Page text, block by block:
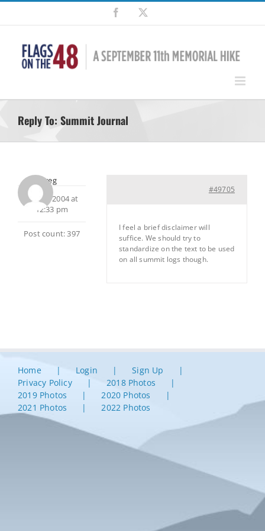
Skip
content
Facebook
Reply To: Summit Journal
Greg
July 15, 2004 at
12:33 pm
Post count: 397
#49705
I feel a brief disclaimer will
suffice. We should try to
standardize on the text to be used
on all summit logs though.
Home Login
Sign Up
Privacy Policy
2018 Photos
2019 Photos
2020 Photos
2021 Photos
2022 Photos